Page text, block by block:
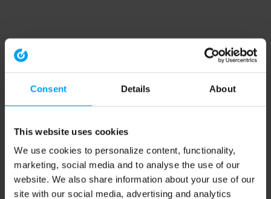
Consent Details About
This website uses cookies
We use cookies to personalize content, functionality,
marketing, social media and to analyse the use of our
website. We also share information about your use of our
site with our social media, advertising and analytics